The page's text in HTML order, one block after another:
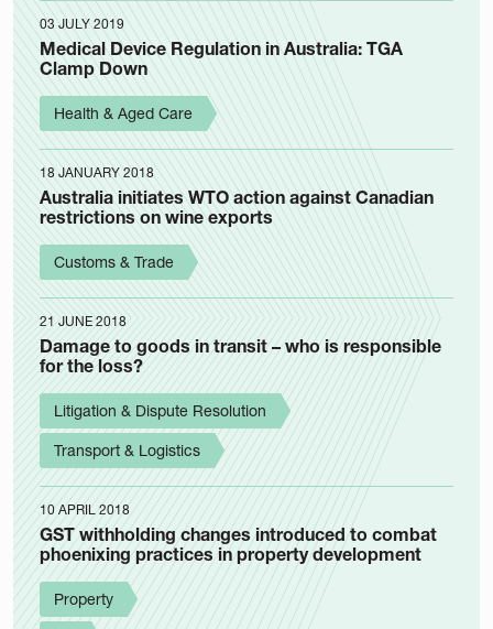
03 JULY 2019
Medical Device Regulation in Australia: TGA
Clamp Down
Health & Aged Care
18 JANUARY 2018
Australia initiates WTO action against Canadian
restrictions on wine exports
Customs & Trade
21 JUNE 2018
Damage to goods in transit – who is responsible
for the loss?
Litigation & Dispute Resolution
Transport & Logistics
10 APRIL 2018
GST withholding changes introduced to combat
phoenixing practices in property development
Property